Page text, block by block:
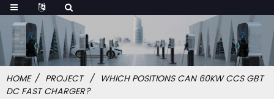
HOME PROJECT
WHICH POSITIONS CAN 60KW CCS GBT
DC FAST CHARGER?